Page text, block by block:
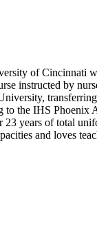
of Cincinnati
instructed by
IHS Phoenix
years of total
and loves